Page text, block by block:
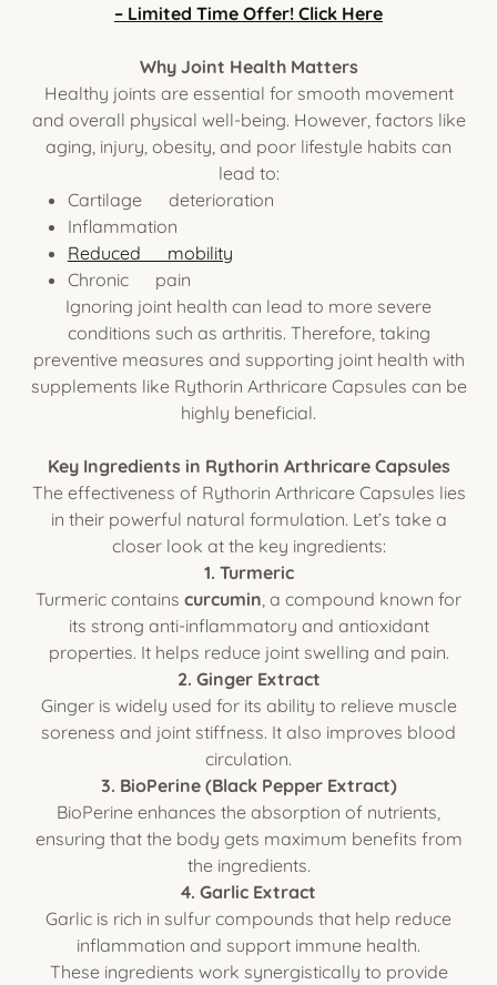
– Limited Time Offer! Click Here
Why Joint Health Matters
Healthy joints are essential for smooth movement
and overall physical well-being. However, factors like
aging, injury, obesity, and poor lifestyle habits can
lead to:
Cartilage deterioration
Inflammation
Reduced mobility
Chronic pain
Ignoring joint health can lead to more severe
conditions such as arthritis. Therefore, taking
preventive measures and supporting joint health with
supplements like Rythorin Arthricare Capsules can be
highly beneficial.
Key Ingredients in Rythorin Arthricare Capsules
The effectiveness of Rythorin Arthricare Capsules lies
in their powerful natural formulation. Let’s take a
closer look at the key ingredients:
1. Turmeric
Turmeric contains curcumin , a compound known for
its strong anti-inflammatory and antioxidant
properties. It helps reduce joint swelling and pain.
2. Ginger Extract
Ginger is widely used for its ability to relieve muscle
soreness and joint stiffness. It also improves blood
circulation.
3. BioPerine (Black Pepper Extract)
BioPerine enhances the absorption of nutrients,
ensuring that the body gets maximum benefits from
the ingredients.
4. Garlic Extract
Garlic is rich in sulfur compounds that help reduce
inflammation and support immune health.
These ingredients work synergistically to provide